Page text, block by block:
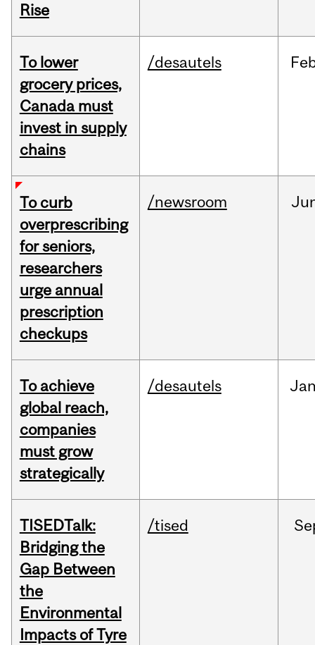
Rise
To lower
grocery prices,
Canada must
invest in supply
chains
/desautels
To curb
overprescribing
for seniors,
researchers
urge annual
prescription
checkups
/newsroom
To achieve
global reach,
companies
must grow
strategically
/desautels
TISEDTalk:
Bridging the
Gap Between
the
Environmental
Impacts of Tyre
/tised